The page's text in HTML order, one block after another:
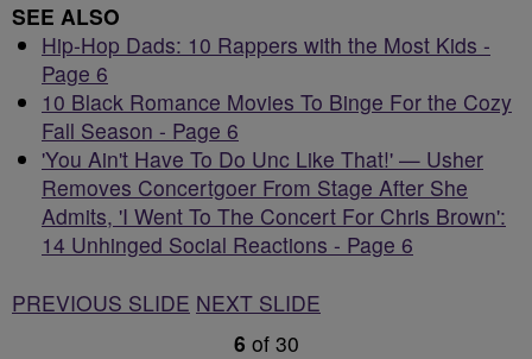
SEE ALSO
Hip-Hop Dads: 10 Rappers with the Most Kids -
Page 6
10 Black Romance Movies To Binge For the Cozy
Fall Season - Page 6
'You Ain't Have To Do Unc Like That!' — Usher
Removes Concertgoer From Stage After She
Admits, 'I Went To The Concert For Chris Brown':
14 Unhinged Social Reactions - Page 6
PREVIOUS SLIDE NEXT SLIDE
6 of 30